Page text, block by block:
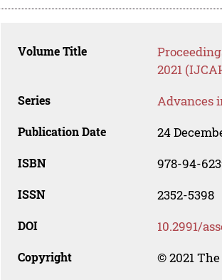
Volume Title
2021
Series Advances
Publication Date 24
ISBN 978-94-
ISSN 2352-5398
DOI 10.2991/
Copyright © 2021